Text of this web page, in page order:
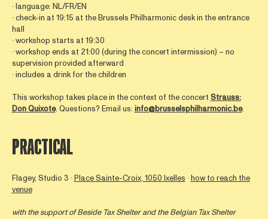
∙ language: NL/FR/EN
∙ check-in at 19:15 at the Brussels Philharmonic desk in the entrance
hall
∙ workshop starts at 19:30
∙ workshop ends at 21:00 (during the concert intermission) – no
supervision provided afterward
∙ includes a drink for the children
This workshop takes place in the context of the concert Strauss:
Don Quixote. Questions? Email us: info@brusselsphilharmonic.be.
PRACTICAL
Flagey, Studio 3 ∙Place Sainte-Croix, 1050 Ixelles ∙how to reach the
venue
with the support ofBeside Tax Shelterand the Belgian Tax Shelter